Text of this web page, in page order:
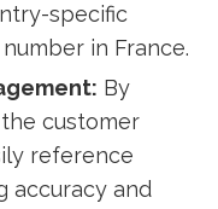
specific
in France.
By
customer
reference
accuracy and